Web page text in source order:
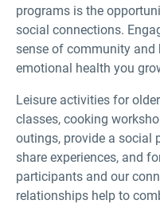
programs is the
social connections.
sense of community
emotional health you
Leisure activities for
classes, cooking
outings, provide a social
share experiences, and
participants and our
relationships help to